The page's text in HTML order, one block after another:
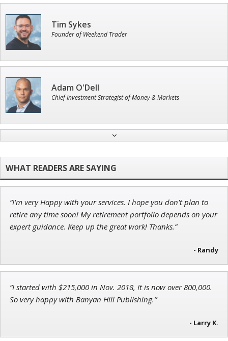
Tim Sykes
Founder of Weekend Trader
Adam O'Dell
Chief Investment Strategist of Money & Markets
Chief Strategist of Strategic Fortunes
John Wilkinson
Director of VIP Services
Research Analyst
“I'm very Happy with your services. I hope you don't plan to
retire any time soon! My retirement portfolio depends on your
expert guidance. Keep up the great work! Thanks.”
- Randy
“I started with $215,000 in Nov. 2018, It is now over 800,000.
So very happy with Banyan Hill Publishing.”
- Larry K.